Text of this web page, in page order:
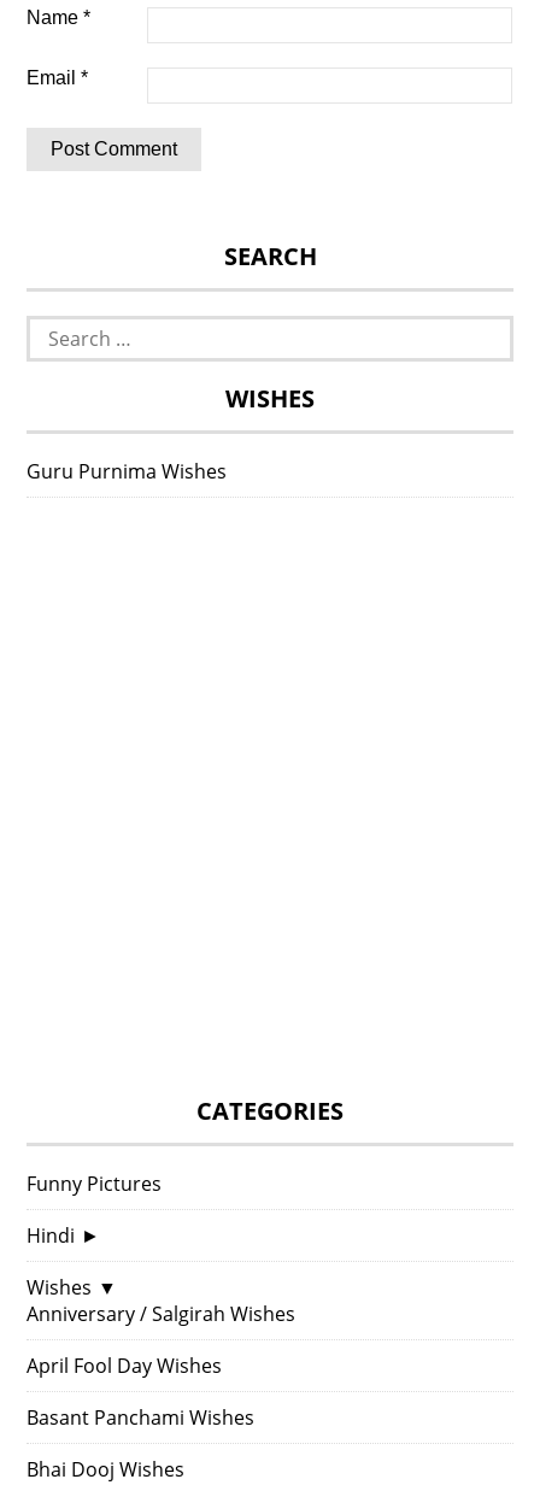
Name*
Email*
SEARCH
Search
for:
WISHES
Guru Purnima Wishes
CATEGORIES
Funny Pictures
Hindi ►
Wishes ▼
Anniversary / Salgirah Wishes
April Fool Day Wishes
Basant Panchami Wishes
Bhai Dooj Wishes